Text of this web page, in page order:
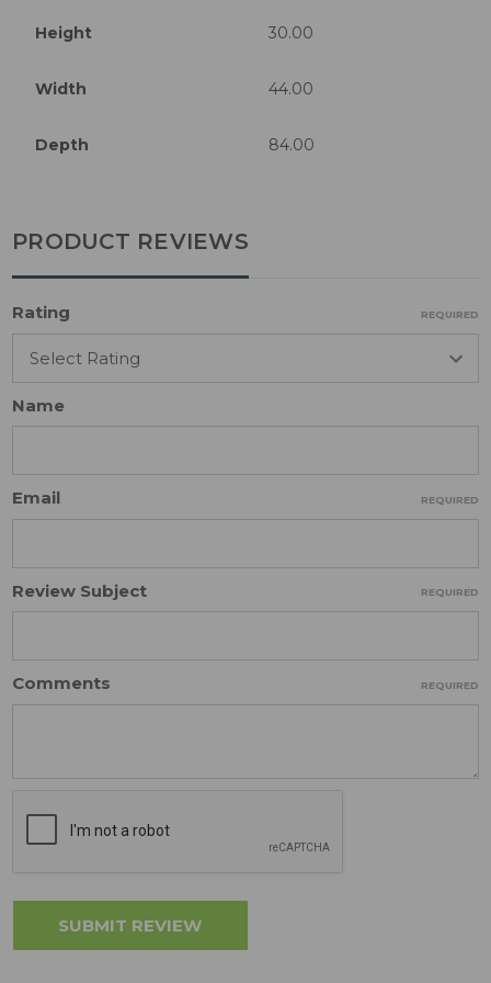
Height 30.00
Width 44.00
Depth 84.00
PRODUCT REVIEWS
Rating REQUIRED
Name
Email REQUIRED
Review Subject REQUIRED
Comments REQUIRED